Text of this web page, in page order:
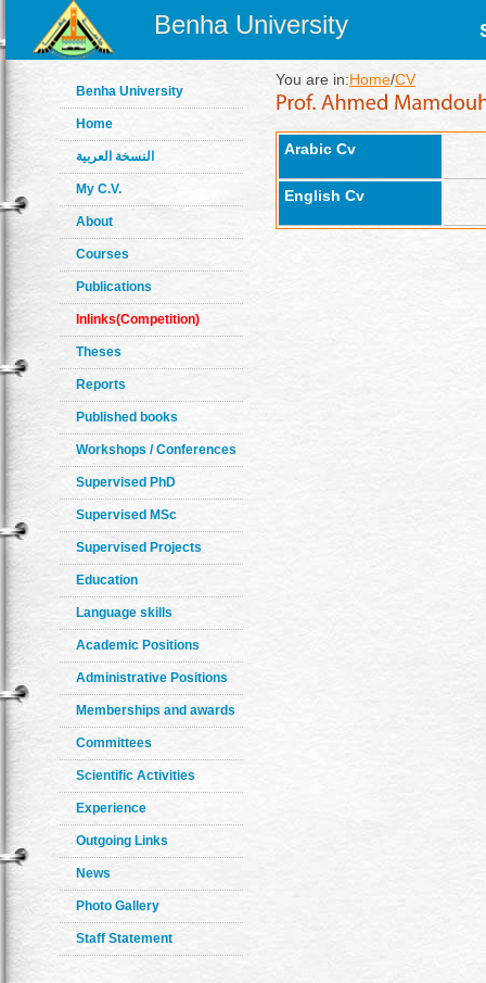
Benha University
Benha University
Home
النسخة العربية
My C.V.
About
Courses
Publications
Inlinks(Competition)
Theses
Reports
Published books
Workshops / Conferences
Supervised PhD
Supervised MSc
Supervised Projects
Education
Language skills
Academic Positions
Administrative Positions
Memberships and awards
Committees
Scientific Activities
Experience
Outgoing Links
News
Photo Gallery
Staff Statement
You are in:Home/CV
Arabic Cv
English Cv